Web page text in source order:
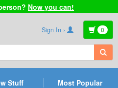
Now you can!
Sign In › 0
Stuff Most Popular